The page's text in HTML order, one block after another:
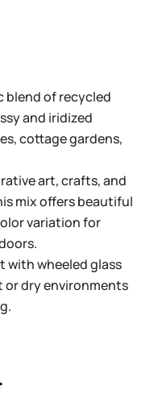
blend of recycled
and iridized
cottage gardens,
art, crafts, and
mix offers beautiful
variation for
with wheeled glass
or dry environments